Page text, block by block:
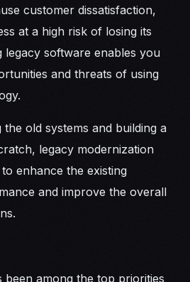
customer dissatisfaction,
at a high risk of losing its
legacy software enables you
and threats of using
old systems and building a
legacy modernization
enhance the existing
and improve the overall
been among the top priorities